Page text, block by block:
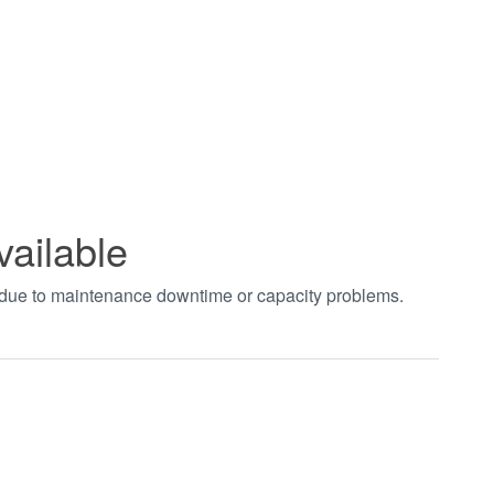
to maintenance downtime or capacity problems.